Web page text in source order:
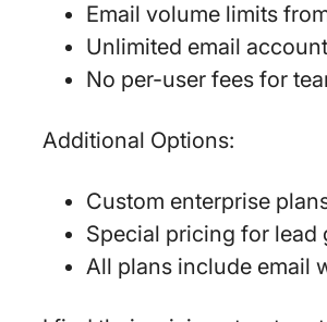
Email volume limits
Unlimited email
No per-user fees for
Additional Options:
Custom enterprise
Special pricing for lead
All plans include email